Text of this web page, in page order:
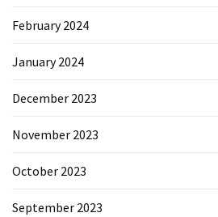
February 2024
January 2024
December 2023
November 2023
October 2023
September 2023